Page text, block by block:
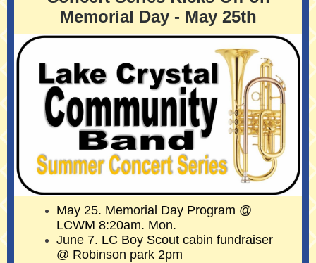
Memorial Day - May 25th
May 25. Memorial Day Program @
LCWM 8:20am. Mon.
June 7. LC Boy Scout cabin fundraiser
@ Robinson park 2pm